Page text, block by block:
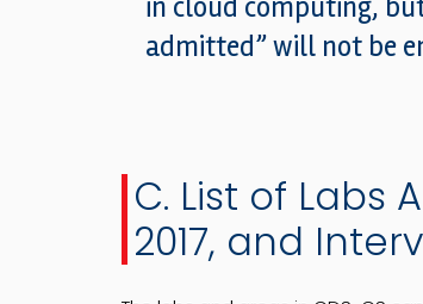
in cloud computing,
admitted” will not be
C. List of Labs
2017, and